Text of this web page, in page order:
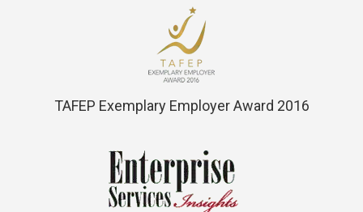
TAFEP Exemplary Employer Award 2016